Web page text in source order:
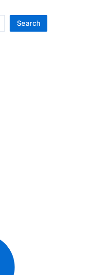
Search